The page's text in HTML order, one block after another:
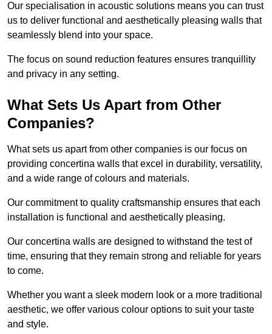
Our specialisation in acoustic solutions means you can trust
us to deliver functional and aesthetically pleasing walls that
seamlessly blend into your space.
The focus on sound reduction features ensures tranquillity
and privacy in any setting.
What Sets Us Apart from Other
Companies?
What sets us apart from other companies is our focus on
providing concertina walls that excel in durability, versatility,
and a wide range of colours and materials.
Our commitment to quality craftsmanship ensures that each
installation is functional and aesthetically pleasing.
Our concertina walls are designed to withstand the test of
time, ensuring that they remain strong and reliable for years
to come.
Whether you want a sleek modern look or a more traditional
aesthetic, we offer various colour options to suit your taste
and style.